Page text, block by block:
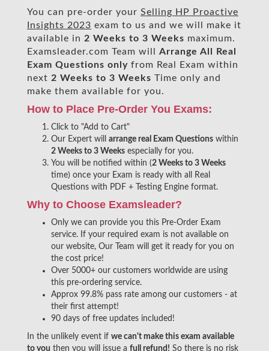
You can pre-order your Selling HP Proactive
Insights 2023 exam to us and we will make it
available in 2 Weeks to 3 Weeks maximum.
Examsleader.com Team will Arrange All
Real
Exam Questions only from Real Exam within
next 2 Weeks to 3 Weeks Time only and
make them available for you.
How to Place Pre-Order You Exams:
Click to "Add to Cart"
Our Expert will arrange real Exam Questions within
2 Weeks to 3 Weeks especially for you.
You will be notified within (2 Weeks to 3 Weeks
time) once your Exam is ready with all Real
Questions with PDF + Testing Engine format.
Why to Choose Examsleader?
Only we can provide you this Pre-Order Exam
service. If your required exam is not available on
our website, Our Team will get it ready for you on
the cost price!
Over 5000+ our customers worldwide are using
this pre-ordering service.
Approx 99.8% pass rate among our customers - at
their first attempt!
90 days of free updates included!
In the unlikely event if we can't make this exam available
to you then you will issue a full refund! So there is no risk